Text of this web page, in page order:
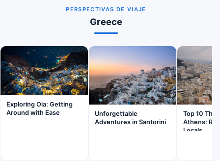
PERSPECTIVAS DE VIAJE
Greece
Exploring Oia: Getting
Around with Ease
Unforgettable
Adventures in Santorini
Top 10
Athens:
Locals